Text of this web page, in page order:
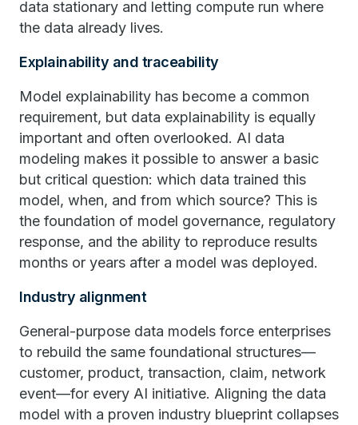
data stationary and letting compute run where
the data already lives.
Explainability and traceability
Model explainability has become a common
requirement, but data explainability is equally
important and often overlooked. AI data
modeling makes it possible to answer a basic
but critical question: which data trained this
model, when, and from which source? This is
the foundation of model governance, regulatory
response, and the ability to reproduce results
months or years after a model was deployed.
Industry alignment
General-purpose data models force enterprises
to rebuild the same foundational structures—
customer, product, transaction, claim, network
event—for every AI initiative. Aligning the data
model with a proven industry blueprint collapses